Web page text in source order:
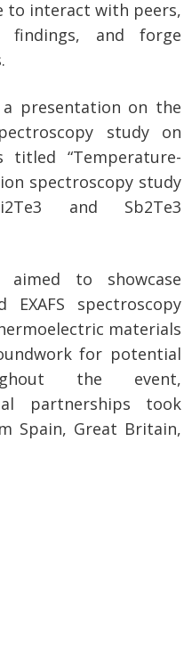
to interact with peers,
findings, and forge
a presentation on the
study on
titled “Temperature-
spectroscopy study
and Sb2Te3
aimed to showcase
EXAFS spectroscopy
materials
for potential
the event,
partnerships took
Spain, Great Britain,